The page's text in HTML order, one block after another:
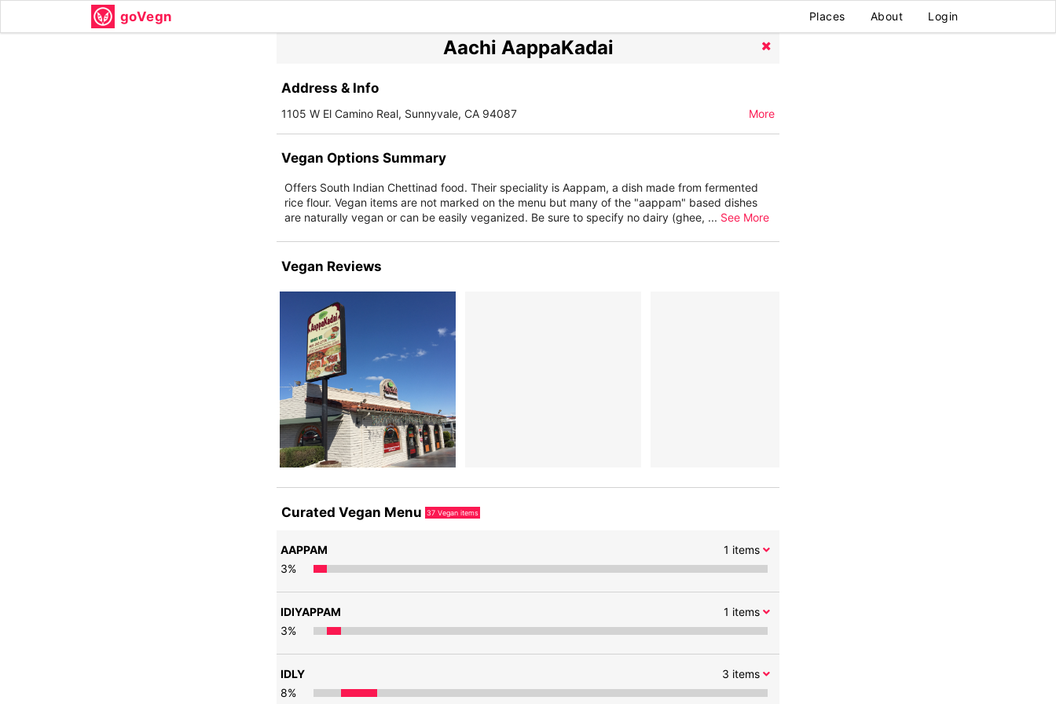
goVegn Places About Login
Aachi AappaKadai
Address & Info
1105 W El Camino Real, Sunnyvale, CA 94087 More
Vegan Options Summary
Offers South Indian Chettinad food. Their speciality is Aappam, a dish made from fermented
rice flour. Vegan items are not marked on the menu but many of the "aappam" based dishes
are naturally vegan or can be easily veganized. Be sure to specify no dairy (ghee, ... See More
Vegan Reviews
Curated Vegan Menu 37 Vegan items
1 items
AAPPAM
3%
1 items
IDIYAPPAM
3%
3 items
IDLY
8%